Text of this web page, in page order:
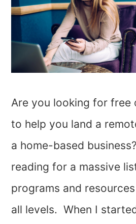
Are you looking for free
to help you land a
a home-based
reading for a massive
programs and
all levels. When I